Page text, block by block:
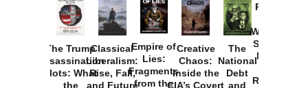
The Trump
Assassination
Plots: What
the
Classical
Liberalism:
Rise, Fall,
and Future
Empire of
Lies:
Fragments
from the
Creative
Chaos:
Inside the
CIA’s Covert
The
National
Debt
and
Provoked:
Washington
Started the
New Cold
Russia and